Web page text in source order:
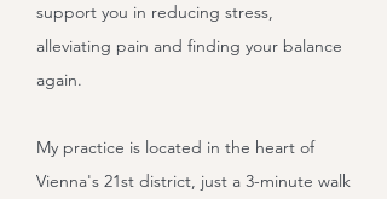
support you in reducing stress,
alleviating pain and finding your balance
again.
My practice is located in the heart of
Vienna's 21st district, just a 3-minute walk